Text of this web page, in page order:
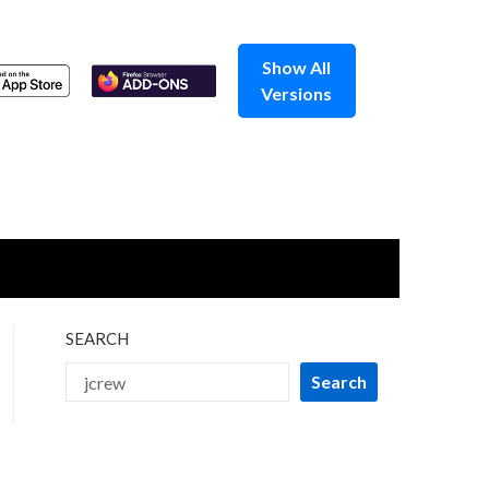
Show All
Versions
SEARCH
Search